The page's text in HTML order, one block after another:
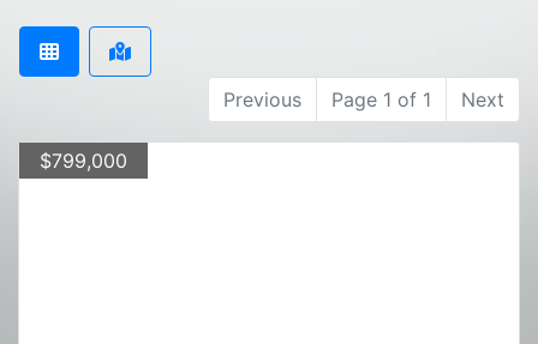
Previous Page 1 of 1 Next
$799,000